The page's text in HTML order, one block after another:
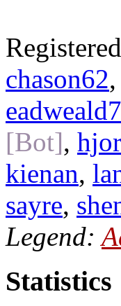
chason62,
[Bot],
kienan,
sayre,
Legend:
Statistics